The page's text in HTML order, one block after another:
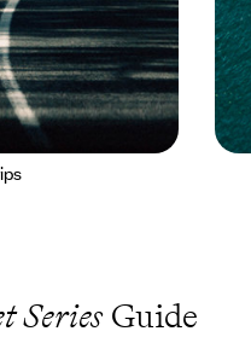
SeriesGuide